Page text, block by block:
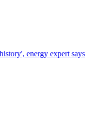
energy expert says